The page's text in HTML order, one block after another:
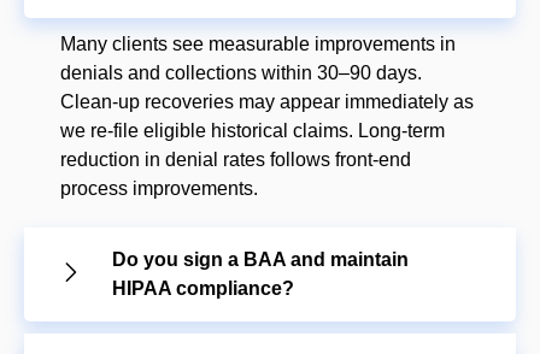
Many clients see measurable improvements in
denials and collections within 30–90 days.
Clean-up recoveries may appear immediately as
we re-file eligible historical claims. Long-term
reduction in denial rates follows front-end
process improvements.
Do you sign a BAA and maintain
HIPAA compliance?